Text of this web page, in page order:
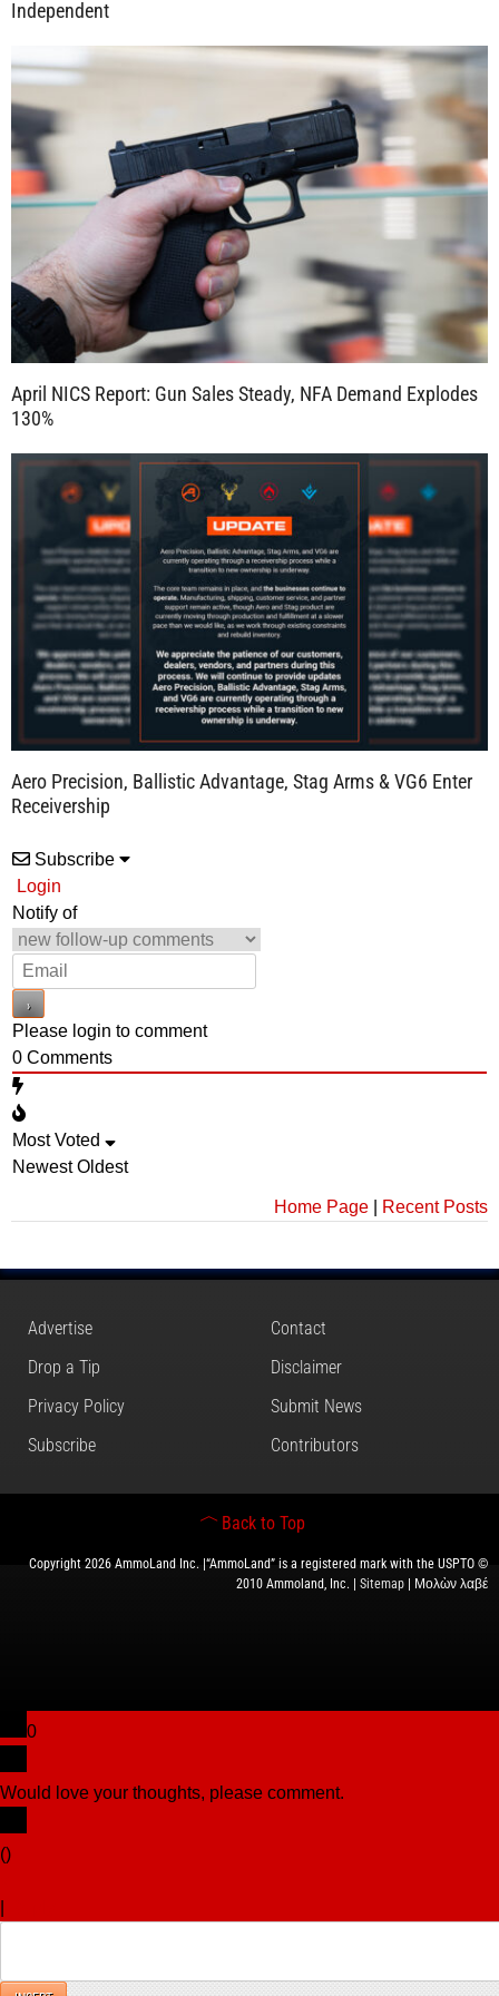
Independent
April NICS Report: Gun Sales Steady, NFA Demand Explodes
130%
Aero Precision, Ballistic Advantage, Stag Arms & VG6 Enter
Receivership
Subscribe
Login
Notify of
Please login to comment
0 Comments
Most Voted
Newest Oldest
Home Page Recent Posts
Advertise
Contact
Drop a Tip
Disclaimer
Privacy Policy
Submit News
Subscribe
Contributors
Back to Top
Copyright 2026 AmmoLand Inc. |“AmmoLand” is a registered mark with the USPTO ©
2010 Ammoland, Inc. | Sitemap | Μολὼν λαβέ
0
Would love your thoughts, please comment.
()